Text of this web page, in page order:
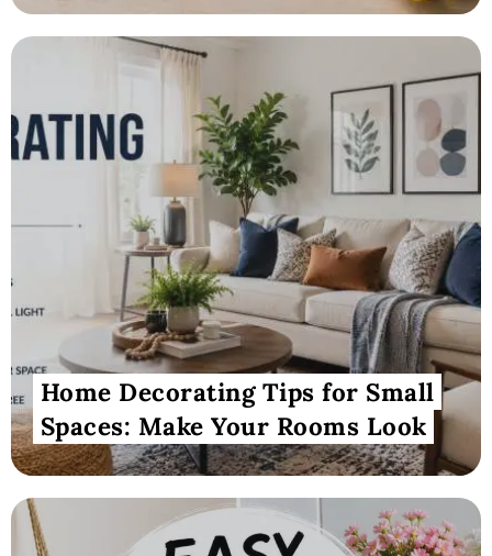
Home Decorating Tips for Small
Spaces: Make Your Rooms Look